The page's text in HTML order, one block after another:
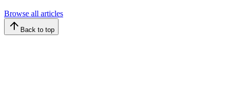
Browse all articles
Back to top